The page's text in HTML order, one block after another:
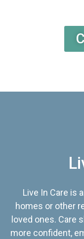
Live In Care is
homes or other
loved ones. Care
more confident,